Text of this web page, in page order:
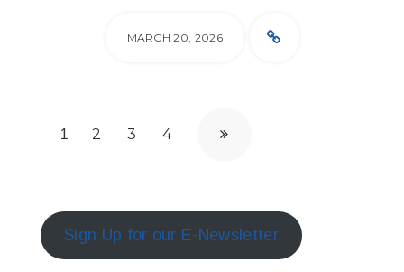
MARCH 20, 2026
1 2 3 4
Sign Up for our E-Newsletter